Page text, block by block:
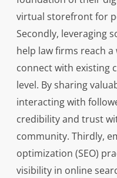
virtual storefront for
Secondly, leveraging
help law firms reach
connect with existing
level. By sharing
interacting with
credibility and trust
community. Thirdly,
optimization (SEO)
visibility in online